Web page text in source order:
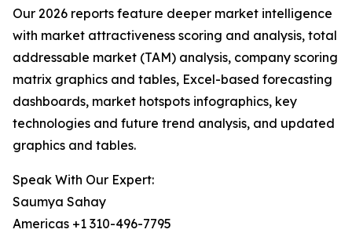
Our 2026 reports feature deeper market intelligence
with market attractiveness scoring and analysis, total
addressable market (TAM) analysis, company scoring
matrix graphics and tables, Excel-based forecasting
dashboards, market hotspots infographics, key
technologies and future trend analysis, and updated
graphics and tables.
Speak With Our Expert:
Saumya Sahay
Americas +1 310-496-7795